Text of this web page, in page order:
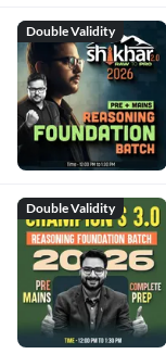
Double Validity
Double Validity